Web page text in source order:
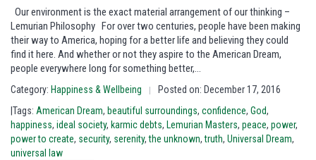
BOOKSTORE
FAQ
Our environment is the exact material arrangement of our thinking –
Lemurian Philosophy For over two centuries, people have been making
their way to America, hoping for a better life and believing they could
find it here. And whether or not they aspire to the American Dream,
people everywhere long for something better,…
Category: Happiness & Wellbeing |
Posted on: December 17, 2016
|Tags: American Dream, beautiful surroundings, confidence, God,
happiness, ideal society, karmic debts, Lemurian Masters, peace, power,
power to create, security, serenity,the unknown,truth, Universal Dream,
universal law